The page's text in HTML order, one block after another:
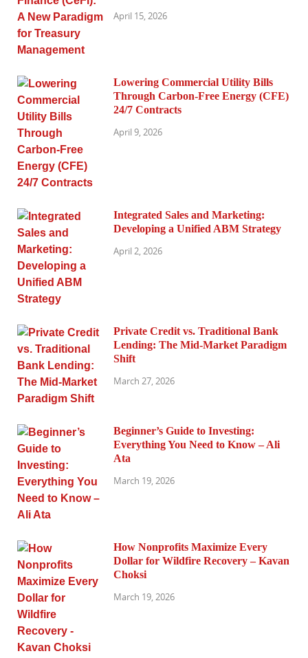
April 15, 2026
Lowering Commercial Utility Bills
Through Carbon-Free Energy (CFE)
24/7 Contracts
April 9, 2026
Integrated Sales and Marketing:
Developing a Unified ABM Strategy
April 2, 2026
Private Credit vs. Traditional Bank
Lending: The Mid-Market Paradigm
Shift
March 27, 2026
Beginner’s Guide to Investing:
Everything You Need to Know – Ali
Ata
March 19, 2026
How Nonprofits Maximize Every
Dollar for Wildfire Recovery – Kavan
Choksi
March 19, 2026